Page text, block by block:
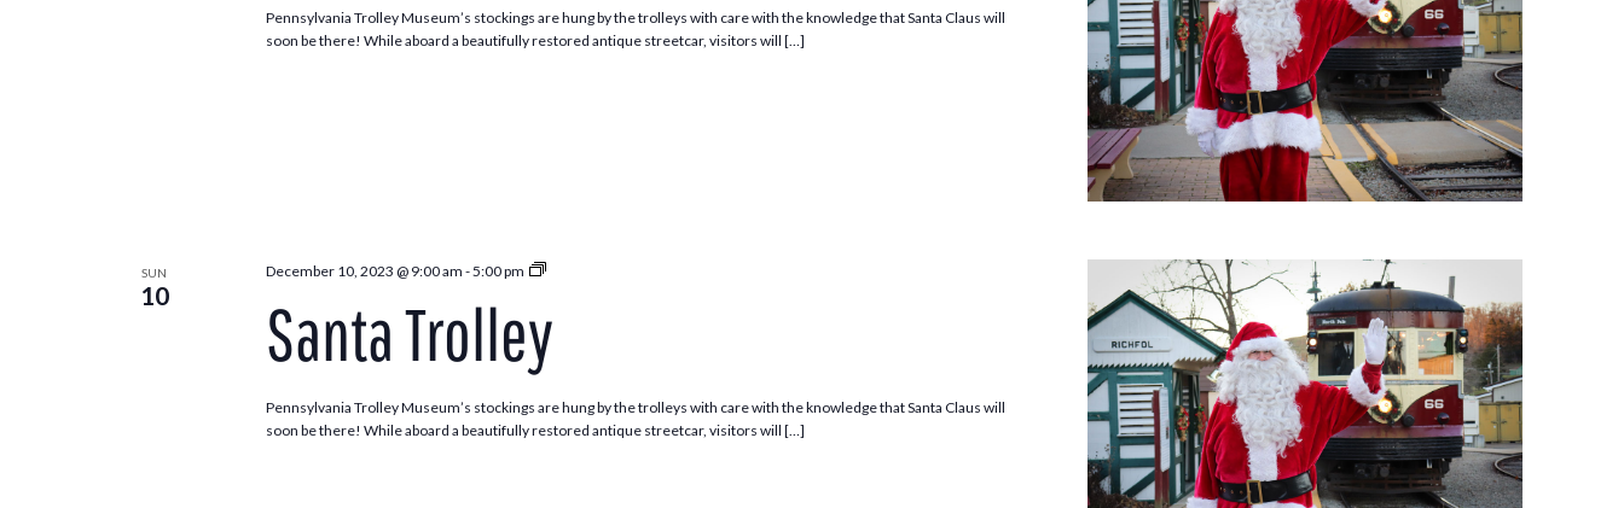
Pennsylvania Trolley Museum’s stockings are hung by the trolleys with care with the knowledge that Santa Claus will
soon be there! While aboard a beautifully restored antique streetcar, visitors will […]
SUN
10
December 10, 2023 @ 9:00 am -5:00 pm
Santa
Santa Trolley
Pennsylvania Trolley Museum’s stockings are hung by the trolleys with care with the knowledge that Santa Claus will
soon be there! While aboard a beautifully restored antique streetcar, visitors will […]